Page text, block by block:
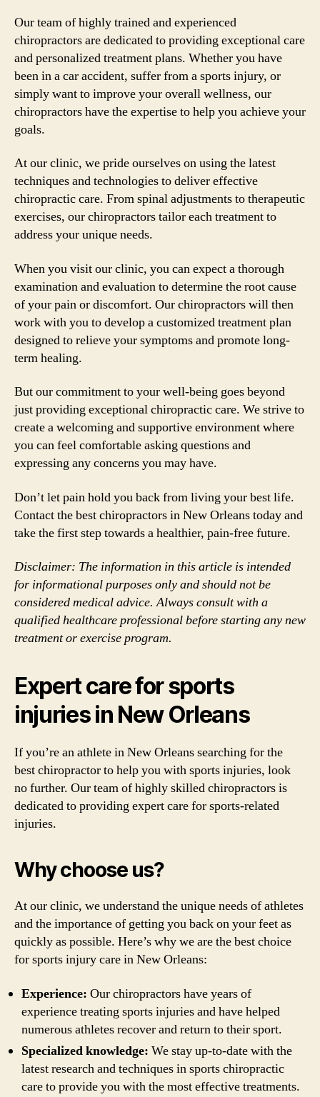
Our team of highly trained and experienced
chiropractors are dedicated to providing exceptional care
and personalized treatment plans. Whether you have
been in a car accident, suffer from a sports injury, or
simply want to improve your overall wellness, our
chiropractors have the expertise to help you achieve your
goals.
At our clinic, we pride ourselves on using the latest
techniques and technologies to deliver effective
chiropractic care. From spinal adjustments to therapeutic
exercises, our chiropractors tailor each treatment to
address your unique needs.
When you visit our clinic, you can expect a thorough
examination and evaluation to determine the root cause
of your pain or discomfort. Our chiropractors will then
work with you to develop a customized treatment plan
designed to relieve your symptoms and promote long-
term healing.
But our commitment to your well-being goes beyond
just providing exceptional chiropractic care. We strive to
create a welcoming and supportive environment where
you can feel comfortable asking questions and
expressing any concerns you may have.
Don’t let pain hold you back from living your best life.
Contact the best chiropractors in New Orleans today and
take the first step towards a healthier, pain-free future.
Disclaimer: The information in this article is intended
for informational purposes only and should not be
considered medical advice. Always consult with a
qualified healthcare professional before starting any new
treatment or exercise program.
Expert care for sports
injuries in New Orleans
If you’re an athlete in New Orleans searching for the
best chiropractor to help you with sports injuries, look
no further. Our team of highly skilled chiropractors is
dedicated to providing expert care for sports-related
injuries.
Why choose us?
At our clinic, we understand the unique needs of athletes
and the importance of getting you back on your feet as
quickly as possible. Here’s why we are the best choice
for sports injury care in New Orleans:
Experience: Our chiropractors have years of
experience treating sports injuries and have helped
numerous athletes recover and return to their sport.
Specialized knowledge: We stay up-to-date with the
latest research and techniques in sports chiropractic
care to provide you with the most effective treatments.